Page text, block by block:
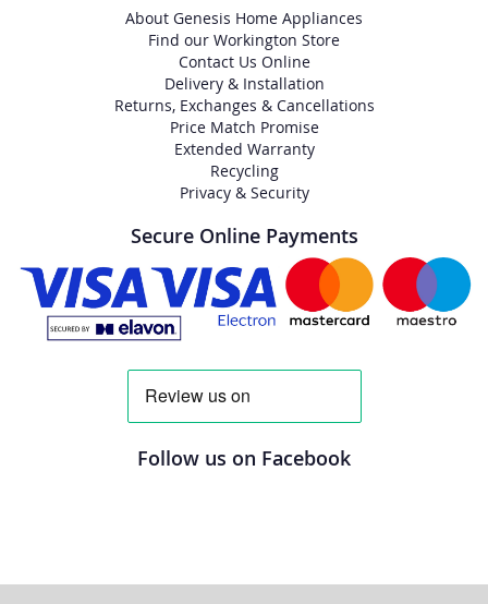
About Genesis Home Appliances
Find our Workington Store
Contact Us Online
Delivery & Installation
Returns, Exchanges & Cancellations
Price Match Promise
Extended Warranty
Recycling
Privacy & Security
Secure Online Payments
Follow us on Facebook